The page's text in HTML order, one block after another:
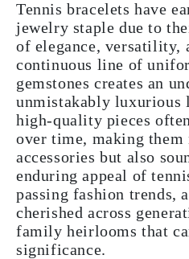
Tennis bracelets have
jewelry staple due to
of elegance, versatility,
continuous line of
gemstones creates an
unmistakably luxurious
high-quality pieces
over time, making
accessories but also
enduring appeal of
passing fashion trends,
cherished across
family heirlooms that
significance.